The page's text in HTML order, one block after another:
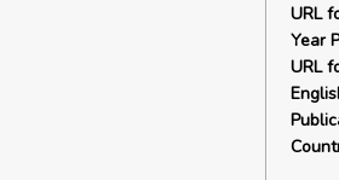
URL
Year
URL